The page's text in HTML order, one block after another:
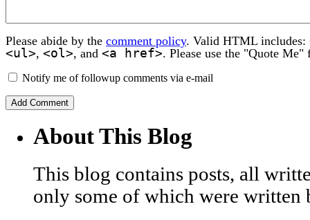
Please abide by the comment policy. Valid HTML includes:
<ul>, <ol>, and <a href>. Please use the "Quote
Notify me of followup comments via e-mail
About This Blog
This blog contains posts, all
only some of which were written